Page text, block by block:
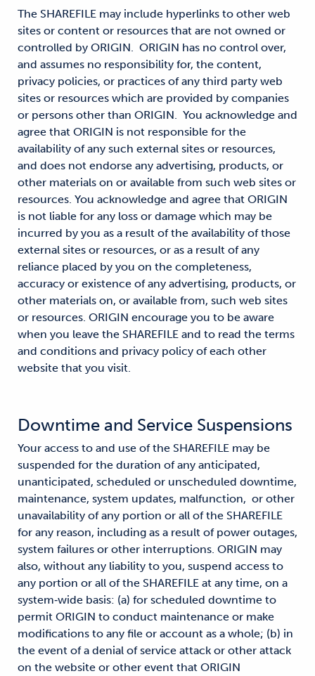
The SHAREFILE may include hyperlinks to other web
sites or content or resources that are not owned or
controlled by ORIGIN. ORIGIN has no control over,
and assumes no responsibility for, the content,
privacy policies, or practices of any third party web
sites or resources which are provided by companies
or persons other than ORIGIN. You acknowledge and
agree that ORIGIN is not responsible for the
availability of any such external sites or resources,
and does not endorse any advertising, products, or
other materials on or available from such web sites or
resources. You acknowledge and agree that ORIGIN
is not liable for any loss or damage which may be
incurred by you as a result of the availability of those
external sites or resources, or as a result of any
reliance placed by you on the completeness,
accuracy or existence of any advertising, products, or
other materials on, or available from, such web sites
or resources. ORIGIN encourage you to be aware
when you leave the SHAREFILE and to read the terms
and conditions and privacy policy of each other
website that you visit.
Downtime and Service Suspensions
Your access to and use of the SHAREFILE may be
suspended for the duration of any anticipated,
unanticipated, scheduled or unscheduled downtime,
maintenance, system updates, malfunction, or other
unavailability of any portion or all of the SHAREFILE
for any reason, including as a result of power outages,
system failures or other interruptions. ORIGIN may
also, without any liability to you, suspend access to
any portion or all of the SHAREFILE at any time, on a
system‐wide basis: (a) for scheduled downtime to
permit ORIGIN to conduct maintenance or make
modifications to any file or account as a whole; (b) in
the event of a denial of service attack or other attack
on the website or other event that ORIGIN